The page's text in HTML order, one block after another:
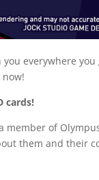
everywhere
now!
cards!
member of
them and their